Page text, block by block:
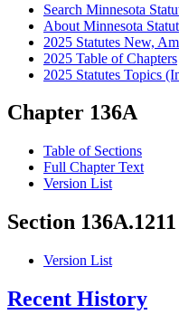
Search Minnesota
About Minnesota
2025 Statutes New,
2025 Table of Chapters
2025 Statutes Topics
Chapter 136A
Table of Sections
Full Chapter Text
Version List
Section 136A.1211
Version List
Recent History